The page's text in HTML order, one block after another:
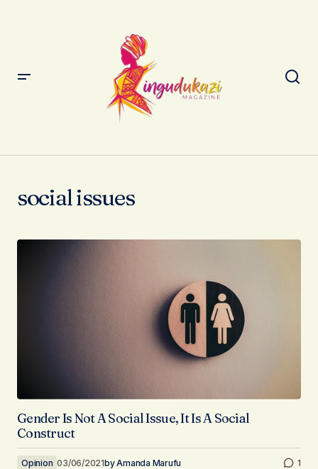
social issues
Gender Is Not A Social Issue, It Is A Social
Construct
Opinion 03/06/2021byAmanda Marufu 1